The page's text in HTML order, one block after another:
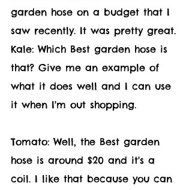
garden hose on a budget that I
saw recently. It was pretty great.
Kale: Which Best garden hose is
that? Give me an example of
what it does well and I can use
it when I'm out shopping.
Tomato: Well, the Best garden
hose is around $20 and it's a
coil. I like that because you can